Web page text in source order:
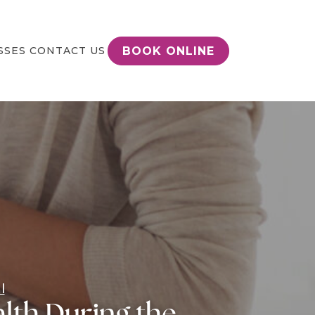
CONTACT US BOOK ONLINE